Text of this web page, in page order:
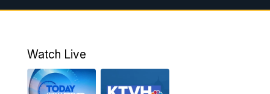
5:00PM MTN News at 5:00
6:00PM
Watch Live